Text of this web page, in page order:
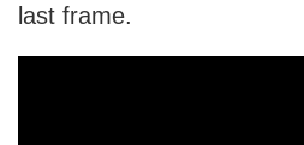
last frame.